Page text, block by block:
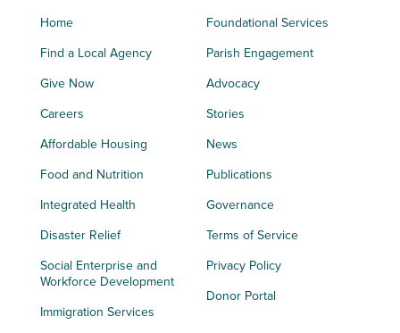
Home
Find a Local Agency
Give Now
Careers
Affordable Housing
Food and Nutrition
Integrated Health
Disaster Relief
Social Enterprise and
Workforce Development
Immigration Services
Foundational Services
Parish Engagement
Advocacy
Stories
News
Publications
Governance
Terms of Service
Privacy Policy
Donor Portal